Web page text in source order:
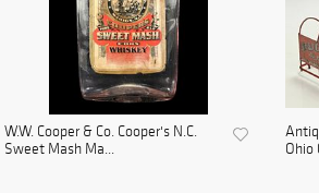
W.W. Cooper & Co. Cooper's N.C.
Sweet Mash Ma...
Ohio